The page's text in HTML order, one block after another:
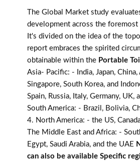
The Global Market study
development across the foremost
It's divided on the idea of the
report embraces the spirited
obtainable within the Portable
Asia- Pacific: - India, Japan, China,
Singapore, South Korea, and
Spain, Russia, Italy, Germany, UK,
South America: - Brazil, Bolivia,
4. North America: - the US,
The Middle East and Africa: -
Egypt, Saudi Arabia, and the UAE
can also be available Specific